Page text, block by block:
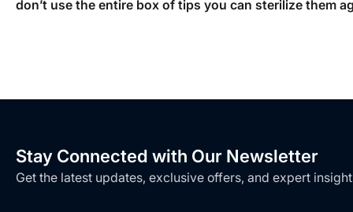
don’t use the entire box of tips you can sterilize them
Stay Connected with Our Newsletter
Get the latest updates, exclusive offers, and expert